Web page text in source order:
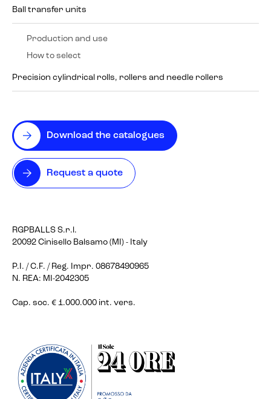
Download the catalogues
Request a quote
RGPBALLS S.r.l.
20092 Cinisello Balsamo (MI) - Italy
P.I. / C.F. / Reg. Impr. 08678490965
N. REA: MI-2042305
Cap. soc. € 1.000.000 int. vers.
Ball transfer units
Production and use
How to select
Precision cylindrical rolls, rollers and needle rollers